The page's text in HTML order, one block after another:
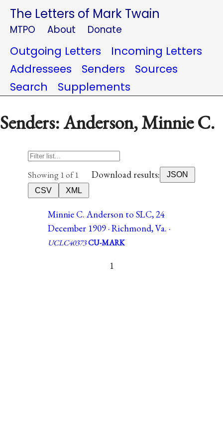
The Letters of Mark Twain
MTPO About Donate
Outgoing Letters
Incoming Letters
Addressees
Senders
Sources
Search
Supplements
Senders: Anderson, Minnie C.
Showing 1 of 1 Download results:
JSON
CSV
XML
Minnie C. Anderson to SLC, 24
December 1909 · Richmond, Va. ·
UCLC40373CU-MARK
1